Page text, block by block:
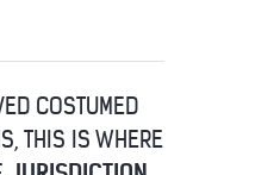
COSTUMED
THIS IS WHERE